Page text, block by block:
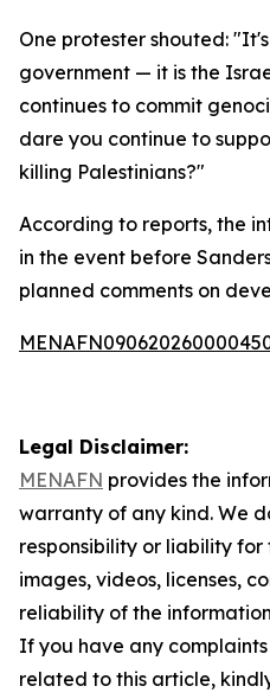
One protester shouted:
government — it is the
continues to commit
dare you continue to
killing Palestinians?"
According to reports, the
in the event before
planned comments on
Legal Disclaimer:
MENAFN provides the
warranty of any kind. We
responsibility or liability
images, videos, licenses,
reliability of the
If you have any
related to this article,